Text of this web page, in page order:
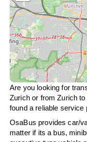
Are you looking for
Zurichor fromZurich to
found a reliable service
OsaBus provides car/
matter if its a bus,